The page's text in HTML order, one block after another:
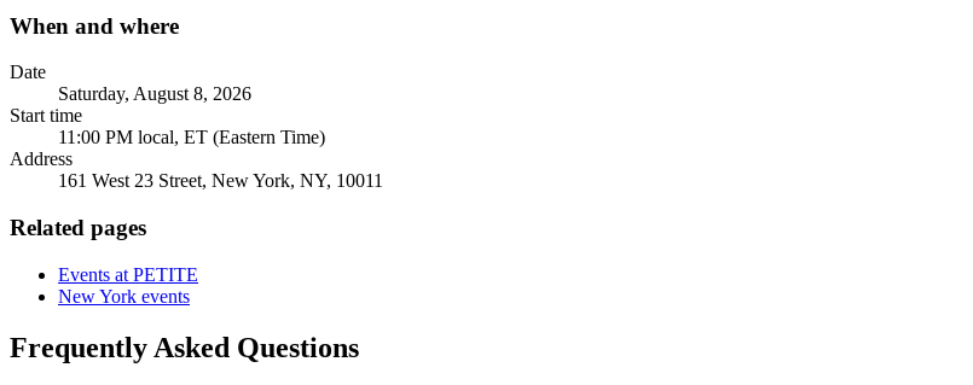
When and where
Date
Saturday, August 8, 2026
Start time
11:00 PM local, ET (Eastern Time)
Address
161 West 23 Street, New York, NY, 10011
Related pages
Events at PETITE
New York events
Frequently Asked Questions